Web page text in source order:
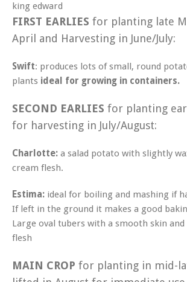
king edward
FIRST EARLIES for planting late
April and Harvesting in June/July:
Swift: produces lots of small, round
plants ideal for growing in containers.
SECOND EARLIES for planting
for harvesting in July/August:
Charlotte: a salad potato with slightly
cream flesh.
Estima: ideal for boiling and mashing if
If left in the ground it makes a good
Large oval tubers with a smooth skin and
flesh
MAIN CROP for planting in mid-